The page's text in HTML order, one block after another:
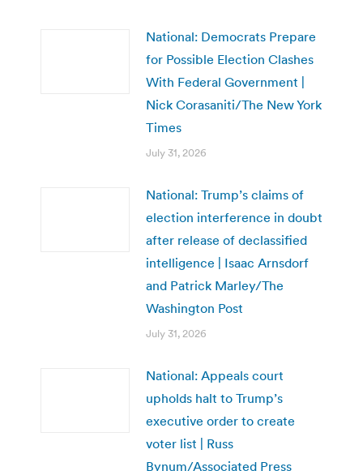
National: Democrats Prepare
for Possible Election Clashes
With Federal Government |
Nick Corasaniti/The New York
Times
July 31, 2026
National: Trump’s claims of
election interference in doubt
after release of declassified
intelligence | Isaac Arnsdorf
and Patrick Marley/The
Washington Post
July 31, 2026
National: Appeals court
upholds halt to Trump’s
executive order to create
voter list | Russ
Bynum/Associated Press